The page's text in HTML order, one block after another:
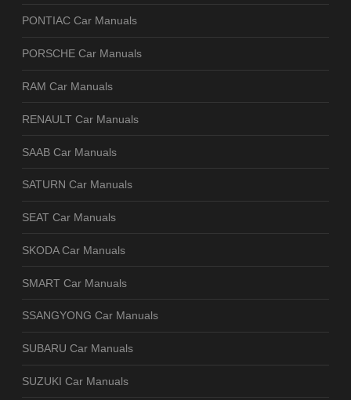
PONTIAC Car Manuals
PORSCHE Car Manuals
RAM Car Manuals
RENAULT Car Manuals
SAAB Car Manuals
SATURN Car Manuals
SEAT Car Manuals
SKODA Car Manuals
SMART Car Manuals
SSANGYONG Car Manuals
SUBARU Car Manuals
SUZUKI Car Manuals